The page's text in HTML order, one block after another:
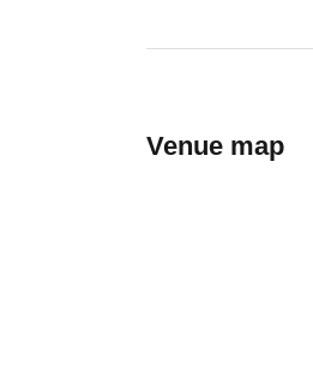
Venue map